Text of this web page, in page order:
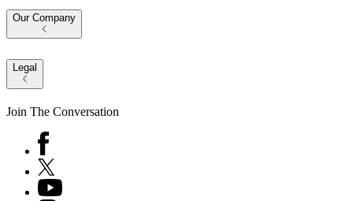
Our Company
Legal
Join The Conversation